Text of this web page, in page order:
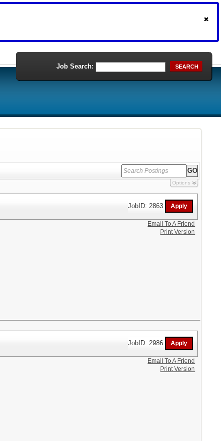
Job Search: SEARCH
Options
JobID: 2863
Email To A Friend
Print Version
JobID: 2986
Email To A Friend
Print Version